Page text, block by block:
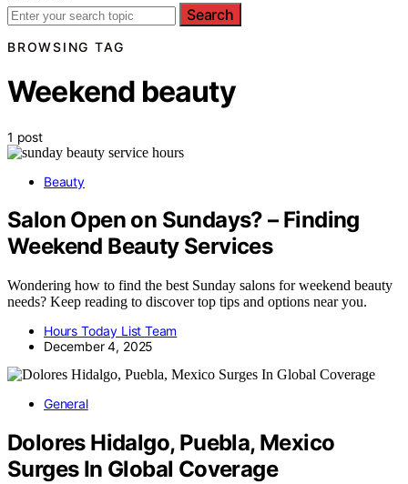
Search
BROWSING TAG
Weekend beauty
1 post
Beauty
Salon Open on Sundays? – Finding
Weekend Beauty Services
Wondering how to find the best Sunday salons for weekend beauty
needs? Keep reading to discover top tips and options near you.
Hours Today List Team
December 4, 2025
General
Dolores Hidalgo, Puebla, Mexico
Surges In Global Coverage